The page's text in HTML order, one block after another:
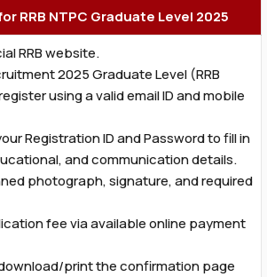
RRB NTPC Graduate Level 2025
RRB website.
2025 Graduate Level (RRB
using a valid email ID and mobile
Registration ID and Password to fill in
and communication details.
photograph, signature, and required
fee via available online payment
print the confirmation page